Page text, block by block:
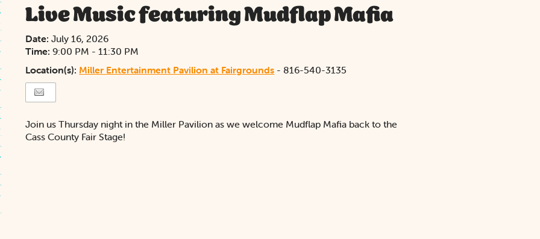
Live Music featuring Mudflap Mafia
Date:July 16, 2026
Time:9:00 PM - 11:30 PM
Location(s): Miller Entertainment Pavilion at Fairgrounds - 816-540-3135
Join us Thursday night in the Miller Pavilion as we welcome Mudflap Mafia back to the
Cass County Fair Stage!